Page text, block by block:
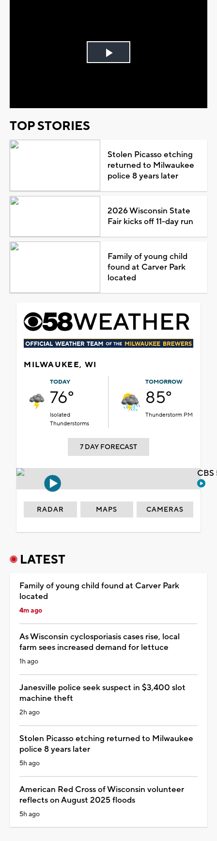
Play
TOP STORIES
Stolen Picasso etching
returned to Milwaukee
police 8 years later
2026 Wisconsin State
Fair kicks off 11-day run
Family of young child
found at Carver Park
located
MILWAUKEE, WI
TODAY
76°
Isolated
Thunderstorms
TOMORROW
85°
Thunderstorm PM
7 DAY FORECAST
RADAR MAPS CAMERAS
LATEST
Family of young child found at Carver Park
located
4m ago
As Wisconsin cyclosporiasis cases rise, local
farm sees increased demand for lettuce
1h ago
Janesville police seek suspect in $3,400 slot
machine theft
2h ago
Stolen Picasso etching returned to Milwaukee
police 8 years later
5h ago
American Red Cross of Wisconsin volunteer
reflects on August 2025 floods
5h ago